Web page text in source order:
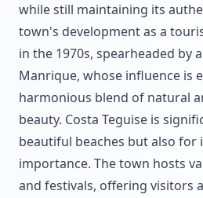
while still maintaining its
town's development as a
in the 1970s, spearheaded by
Manrique, whose influence is
harmonious blend of natural
beauty. Costa Teguise is
beautiful beaches but also for
importance. The town hosts
and festivals, offering visitors